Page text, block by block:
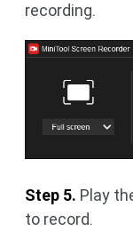
recording.
Step 5. Play
to record.